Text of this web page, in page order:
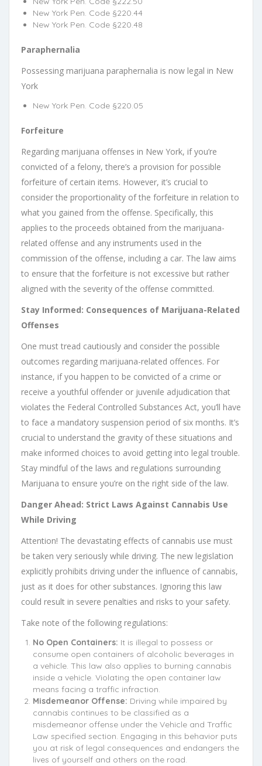
New York Pen. Code §220.44
New York Pen. Code §220.48
Paraphernalia
Possessing marijuana paraphernalia is now legal in New
York
New York Pen. Code §220.05
Forfeiture
Regarding marijuana offenses in New York, if you’re
convicted of a felony, there’s a provision for possible
forfeiture of certain items. However, it’s crucial to
consider the proportionality of the forfeiture in relation to
what you gained from the offense. Specifically, this
applies to the proceeds obtained from the marijuana-
related offense and any instruments used in the
commission of the offense, including a car. The law aims
to ensure that the forfeiture is not excessive but rather
aligned with the severity of the offense committed.
Stay Informed: Consequences of Marijuana-Related
Offenses
One must tread cautiously and consider the possible
outcomes regarding marijuana-related offences. For
instance, if you happen to be convicted of a crime or
receive a youthful offender or juvenile adjudication that
violates the Federal Controlled Substances Act, you’ll have
to face a mandatory suspension period of six months. It’s
crucial to understand the gravity of these situations and
make informed choices to avoid getting into legal trouble.
Stay mindful of the laws and regulations surrounding
Marijuana to ensure you’re on the right side of the law.
Danger Ahead: Strict Laws Against Cannabis Use
While Driving
Attention! The devastating effects of cannabis use must
be taken very seriously while driving. The new legislation
explicitly prohibits driving under the influence of cannabis,
just as it does for other substances. Ignoring this law
could result in severe penalties and risks to your safety.
Take note of the following regulations:
No Open Containers: It is illegal to possess or
consume open containers of alcoholic beverages in
a vehicle. This law also applies to burning cannabis
inside a vehicle. Violating the open container law
means facing a traffic infraction.
Misdemeanor Offense: Driving while impaired by
cannabis continues to be classified as a
misdemeanor offense under the Vehicle and Traffic
Law specified section. Engaging in this behavior puts
you at risk of legal consequences and endangers the
lives of yourself and others on the road.